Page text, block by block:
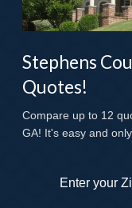
Stephens
Quotes!
Compare up to 12
GA! It's easy and
Enter your